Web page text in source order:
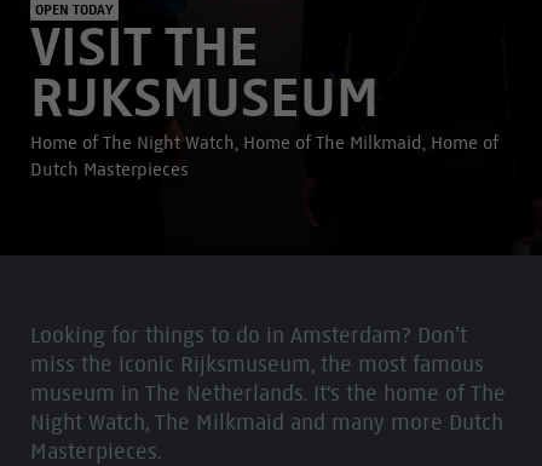
OPEN TODAY
VISIT THE
RIJKSMUSEUM
Home of The Night Watch, Home of The Milkmaid, Home of
Dutch Masterpieces
Looking for things to do in Amsterdam? Don’t
miss the iconic Rijksmuseum, the most famous
museum in The Netherlands. It's the home of The
Night Watch, The Milkmaid and many more Dutch
Masterpieces.